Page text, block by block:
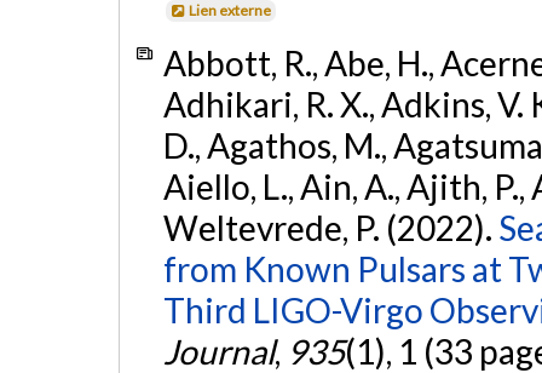
Lien externe
Abbott, R., Abe, H.,
Adhikari, R. X., Adkins, V.
D., Agathos, M.,
Aiello, L., Ain, A., Ajith, P.,
Weltevrede, P. (2022).
from Known Pulsars at
Third LIGO-Virgo
Journal, 935(1), 1 (33